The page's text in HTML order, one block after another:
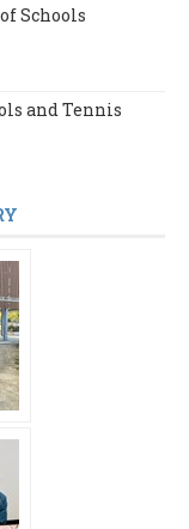
Schools
and Tennis